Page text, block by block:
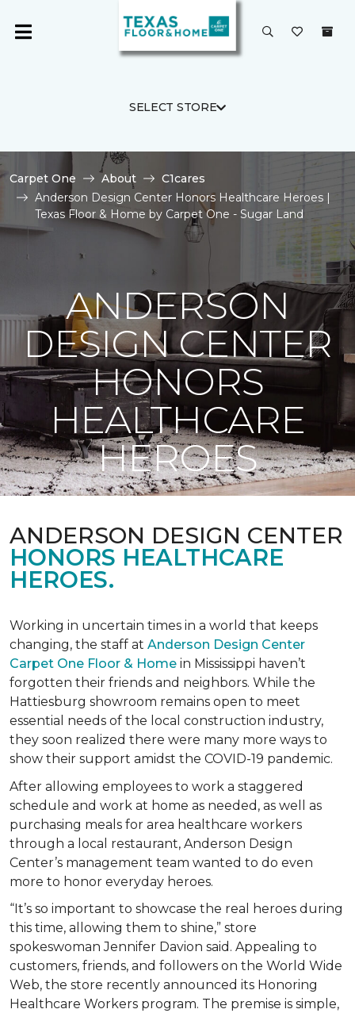
SELECT STORE
Carpet One About
C1cares
Anderson Design Center Honors Healthcare Heroes |
Texas Floor & Home by Carpet One - Sugar Land
ANDERSON
DESIGN CENTER
HONORS
HEALTHCARE
HEROES
ANDERSON DESIGN CENTER
HONORS HEALTHCARE
HEROES.
Working in uncertain times in a world that keeps
changing, the staff at Anderson Design Center
Carpet One Floor & Home in Mississippi haven’t
forgotten their friends and neighbors. While the
Hattiesburg showroom remains open to meet
essential needs of the local construction industry,
they soon realized there were many more ways to
show their support amidst the COVID-19 pandemic.
After allowing employees to work a staggered
schedule and work at home as needed, as well as
purchasing meals for area healthcare workers
through a local restaurant, Anderson Design
Center’s management team wanted to do even
more to honor everyday heroes.
“It’s so important to showcase the real heroes during
this time, allowing them to shine,” store
spokeswoman Jennifer Davion said. Appealing to
customers, friends, and followers on the World Wide
Web, the store recently announced its Honoring
Healthcare Workers program. The premise is simple,